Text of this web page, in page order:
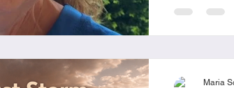
simply
Maria